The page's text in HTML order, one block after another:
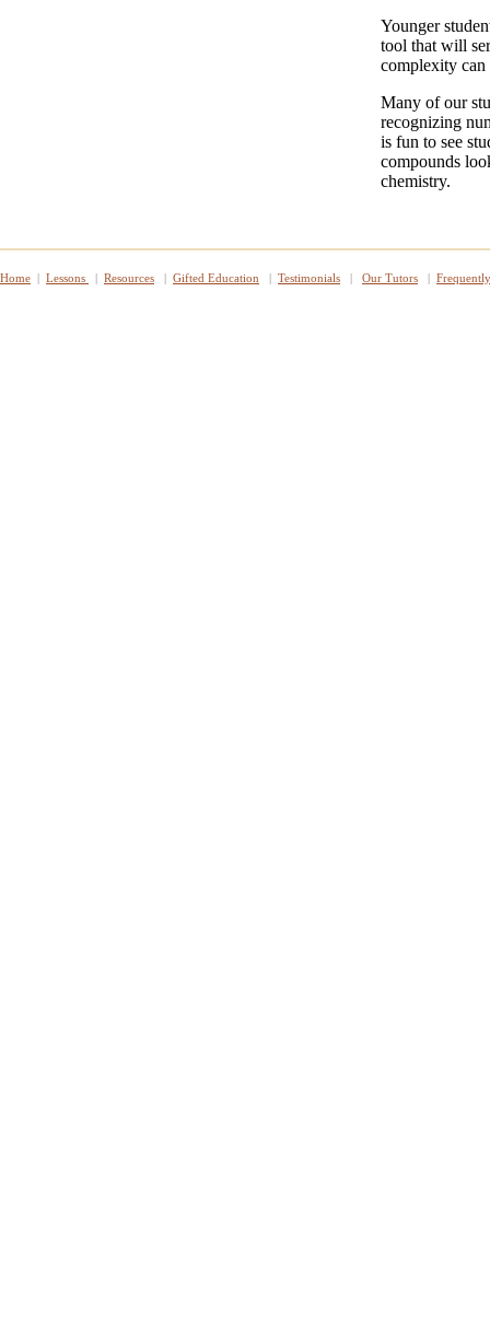
Younger
tool that will
complexity can
Many of our
recognizing
is fun to see
compounds
chemistry.
Home | Lessons | Resources | Gifted Education | Testimonials | Our Tutors |